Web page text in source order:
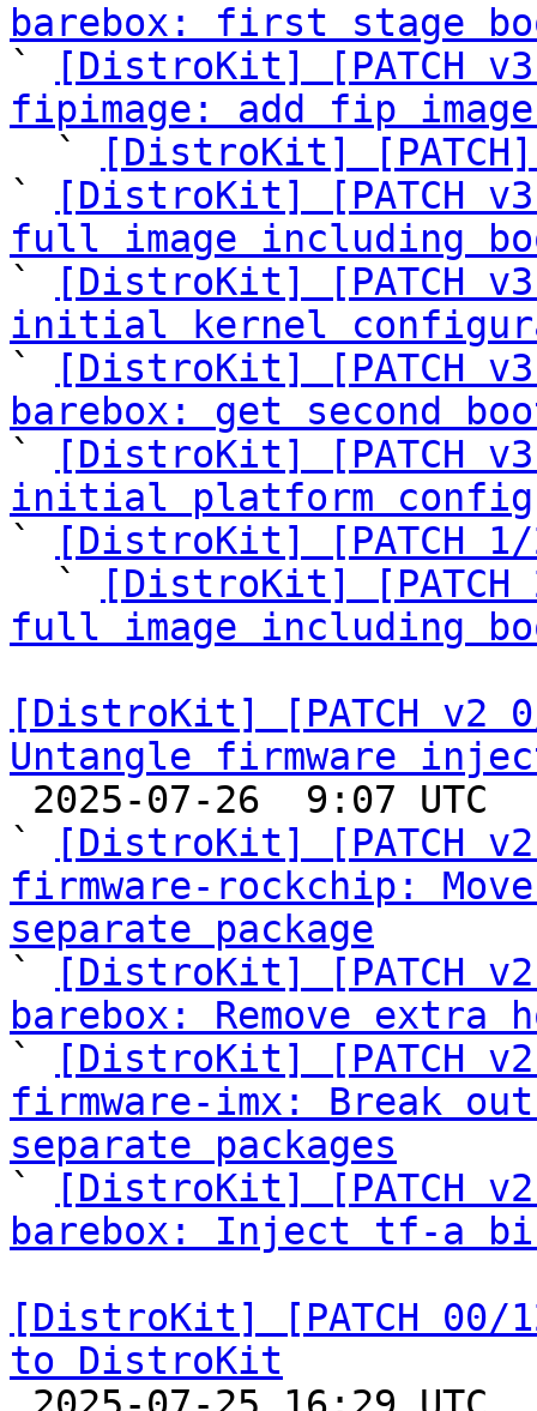
barebox: first stage
`
[DistroKit] [PATCH
fipimage: add fip
`
[DistroKit]
`
[DistroKit] [PATCH
full image including
`
[DistroKit] [PATCH
initial kernel
`
[DistroKit] [PATCH
barebox: get second
`
[DistroKit] [PATCH
initial platform config
`
[DistroKit] [PATCH
  `
[DistroKit]
full image including
[DistroKit] [PATCH v2
Untangle firmware
`
[DistroKit] [PATCH
firmware-rockchip:
separate package
`
[DistroKit] [PATCH
barebox: Remove extra
`
[DistroKit] [PATCH
firmware-imx: Break
separate packages
`
[DistroKit] [PATCH
barebox: Inject tf-a
[DistroKit] [PATCH 00/
to DistroKit